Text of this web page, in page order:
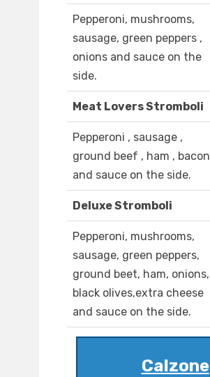
Pepperoni, mushrooms,
sausage, green peppers ,
onions and sauce on the
side.
Meat Lovers Stromboli
Pepperoni , sausage ,
ground beef , ham , bacon
and sauce on the side.
Deluxe Stromboli
Pepperoni, mushrooms,
sausage, green peppers,
ground beet, ham, onions,
black olives,extra cheese
and sauce on the side.
Calzone